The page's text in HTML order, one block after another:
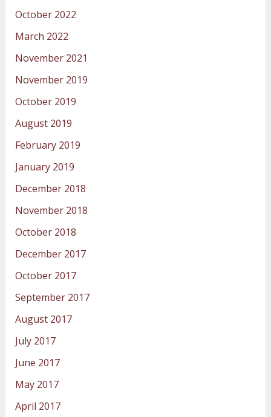
October 2022
March 2022
November 2021
November 2019
October 2019
August 2019
February 2019
January 2019
December 2018
November 2018
October 2018
December 2017
October 2017
September 2017
August 2017
July 2017
June 2017
May 2017
April 2017